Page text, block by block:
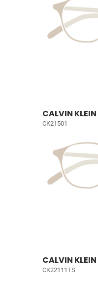
CALVIN KLEIN
CK21501
CALVIN KLEIN
CK22111TS